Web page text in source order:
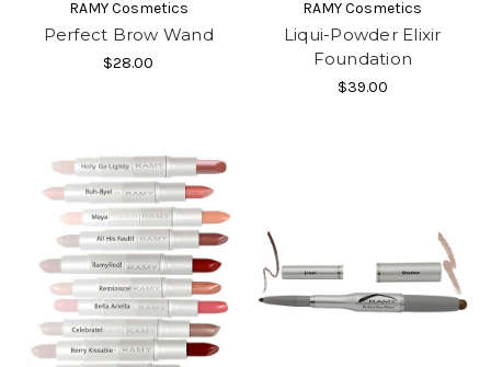
RAMY Cosmetics
Perfect Brow Wand
$28.00
RAMY Cosmetics
Liqui-Powder Elixir
Foundation
$39.00